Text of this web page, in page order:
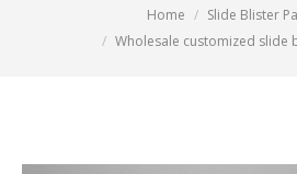
Home
Slide Blister
Wholesale customized slide